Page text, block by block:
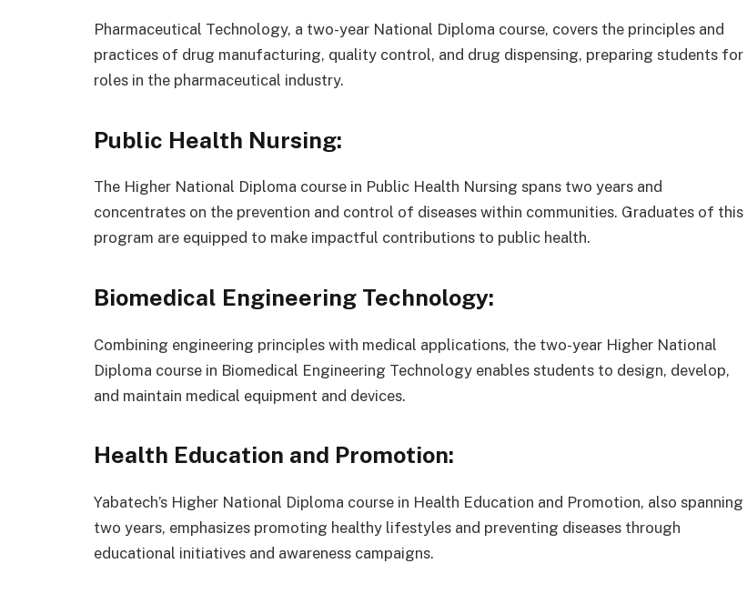
Pharmaceutical Technology, a two-year National Diploma course, covers the principles and
practices of drug manufacturing, quality control, and drug dispensing, preparing students for
roles in the pharmaceutical industry.
Public Health Nursing:
The Higher National Diploma course in Public Health Nursing spans two years and
concentrates on the prevention and control of diseases within communities. Graduates of this
program are equipped to make impactful contributions to public health.
Biomedical Engineering Technology:
Combining engineering principles with medical applications, the two-year Higher National
Diploma course in Biomedical Engineering Technology enables students to design, develop,
and maintain medical equipment and devices.
Health Education and Promotion:
Yabatech’s Higher National Diploma course in Health Education and Promotion, also spanning
two years, emphasizes promoting healthy lifestyles and preventing diseases through
educational initiatives and awareness campaigns.